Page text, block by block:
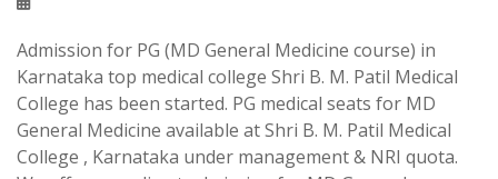
Admission for PG (MD General Medicine course) in
Karnataka top medical college Shri B. M. Patil Medical
College has been started. PG medical seats for MD
General Medicine available at Shri B. M. Patil Medical
College , Karnataka under management & NRI quota.